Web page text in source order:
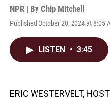
NPR | By Chip Mitchell
Published October 20, 2024 at 8:05
LISTEN • 3:45
ERIC WESTERVELT,